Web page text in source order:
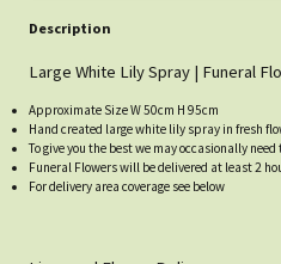
Description
Large White Lily Spray | Funeral
Approximate Size W 50cm H 95cm
Hand created large white lily spray in fresh
To give you the best we may occasionally
Funeral Flowers will be delivered at least 2
For delivery area coverage see below